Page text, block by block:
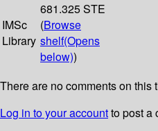
IMSc
Library
681.325 STE
(Browse
shelf(Opens
below))
There are no comments on this
Log in to your accountto post a